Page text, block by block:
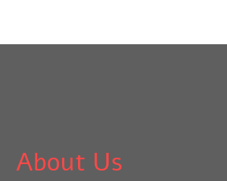
About Us